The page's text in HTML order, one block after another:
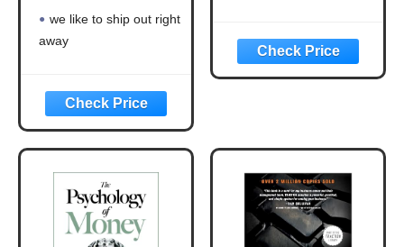
Everyone to Take
we like to ship out right
away
Monster to a
Money-Making
Machine